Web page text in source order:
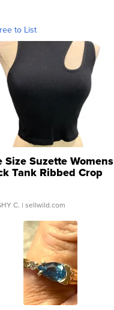
to List
Size Suzette Womens
Tank Ribbed Crop
...
C. | sellwild.com